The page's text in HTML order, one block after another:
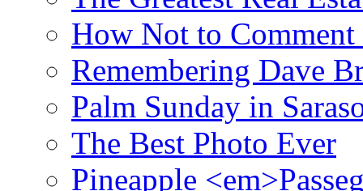
How Not to Comment
Remembering Dave
Palm Sunday in
The Best Photo Ever
Pineapple